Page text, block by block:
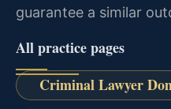
guarantee a similar
All practice pages
Criminal Lawyer